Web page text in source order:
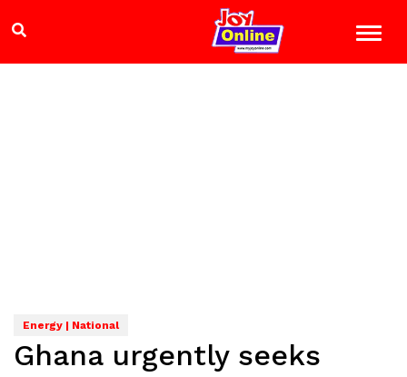
Energy | National
Ghana urgently seeks